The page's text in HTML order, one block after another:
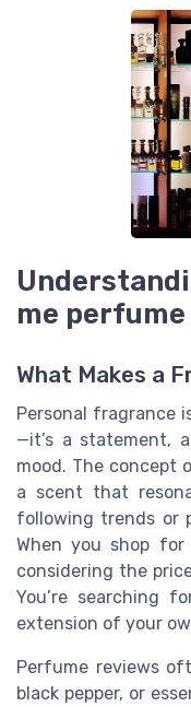
me perfume
What Makes a
Personal fragrance
—it’s a statement,
mood. The concept
a scent that
following trends or
When you shop
considering the
You’re searching
extension of your
Perfume reviews
black pepper, or